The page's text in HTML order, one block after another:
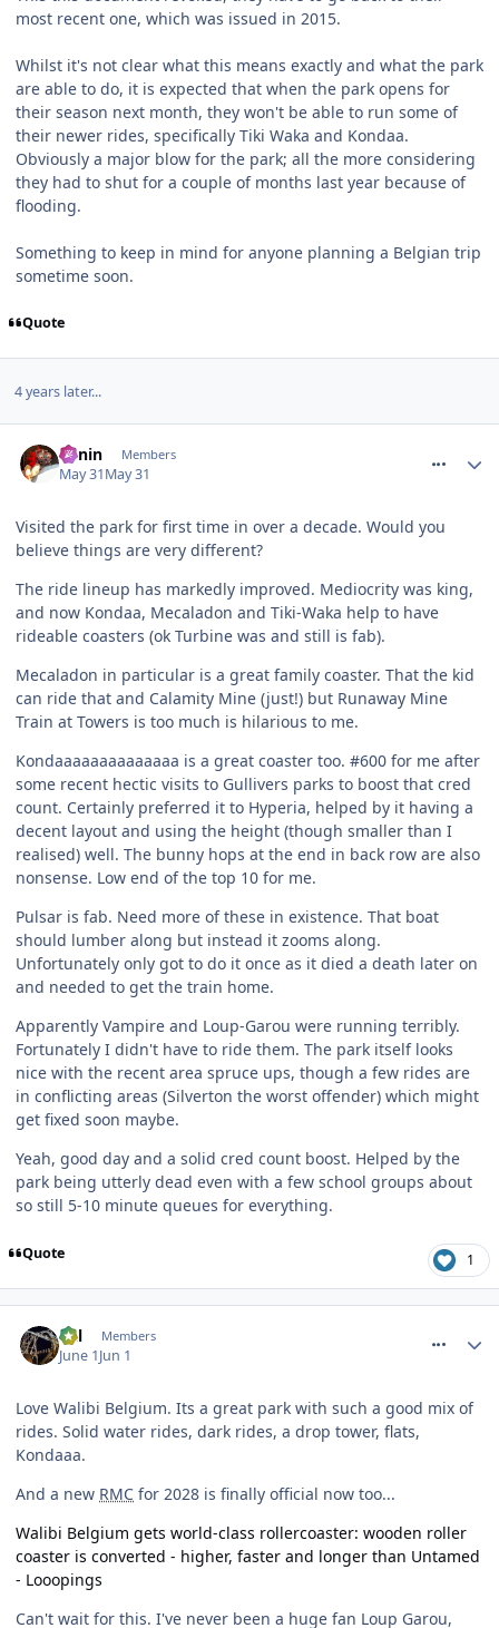
most recent one, which was issued in 2015.
Whilst it's not clear what this means exactly and what the park
are able to do, it is expected that when the park opens for
their season next month, they won't be able to run some of
their newer rides, specifically Tiki Waka and Kondaa.
Obviously a major blow for the park; all the more considering
they had to shut for a couple of months last year because of
flooding.
Something to keep in mind for anyone planning a Belgian trip
sometime soon.
Quote
4 years later...
Benin Members
May 31May 31
Visited the park for first time in over a decade. Would you
believe things are very different?
The ride lineup has markedly improved. Mediocrity was king,
and now Kondaa, Mecaladon and Tiki-Waka help to have
rideable coasters (ok Turbine was and still is fab).
Mecaladon in particular is a great family coaster. That the kid
can ride that and Calamity Mine (just!) but Runaway Mine
Train at Towers is too much is hilarious to me.
Kondaaaaaaaaaaaaaa is a great coaster too. #600 for me after
some recent hectic visits to Gullivers parks to boost that cred
count. Certainly preferred it to Hyperia, helped by it having a
decent layout and using the height (though smaller than I
realised) well. The bunny hops at the end in back row are also
nonsense. Low end of the top 10 for me.
Pulsar is fab. Need more of these in existence. That boat
should lumber along but instead it zooms along.
Unfortunately only got to do it once as it died a death later on
and needed to get the train home.
Apparently Vampire and Loup-Garou were running terribly.
Fortunately I didn't have to ride them. The park itself looks
nice with the recent area spruce ups, though a few rides are
in conflicting areas (Silverton the worst offender) which might
get fixed soon maybe.
Yeah, good day and a solid cred count boost. Helped by the
park being utterly dead even with a few school groups about
so still 5-10 minute queues for everything.
Quote 1
Cal Members
June 1Jun 1
Love Walibi Belgium. Its a great park with such a good mix of
rides. Solid water rides, dark rides, a drop tower, flats,
Kondaaa.
And a new RMC for 2028 is finally official now too...
Walibi Belgium gets world-class rollercoaster: wooden roller
coaster is converted - higher, faster and longer than Untamed
- Looopings
Can't wait for this. I've never been a huge fan Loup Garou,